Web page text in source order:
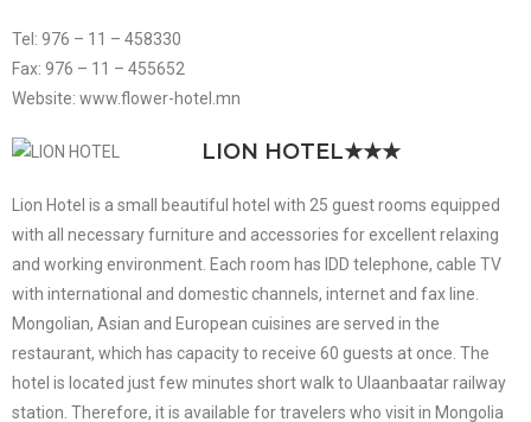
Tel: 976 – 11 – 458330
Fax: 976 – 11 – 455652
Website: www.flower-hotel.mn
LION HOTEL★★★
Lion Hotel is a small beautiful hotel with 25 guest rooms equipped
with all necessary furniture and accessories for excellent relaxing
and working environment. Each room has IDD telephone, cable TV
with international and domestic channels, internet and fax line.
Mongolian, Asian and European cuisines are served in the
restaurant, which has capacity to receive 60 guests at once. The
hotel is located just few minutes short walk to Ulaanbaatar railway
station. Therefore, it is available for travelers who visit in Mongolia